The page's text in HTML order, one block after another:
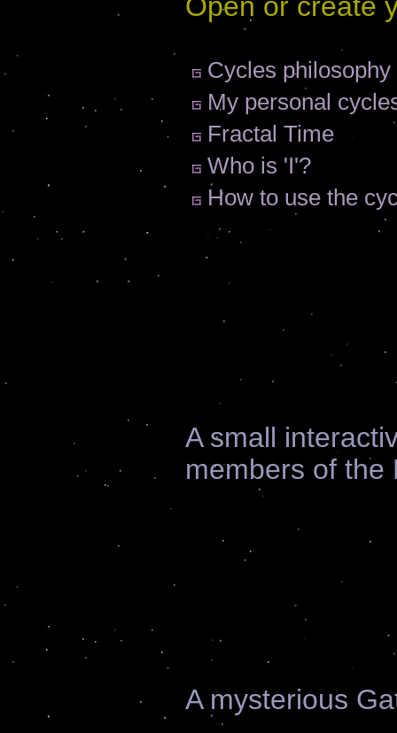
Cycles philosophy
My personal
Fractal Time
Who is 'I'?
How to use the
A small
members of the
A mysterious